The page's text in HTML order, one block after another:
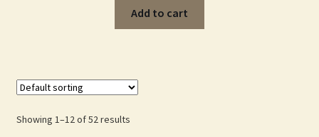
Add to cart
Showing 1–12 of 52 results